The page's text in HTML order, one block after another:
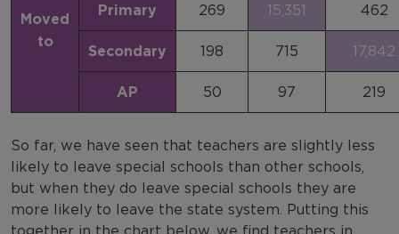
Moved
to
Primary 269 15,351 462
Secondary 198 715 17,842
AP 50 97 219
So far, we have seen that teachers are slightly less
likely to leave special schools than other schools,
but when they do leave special schools they are
more likely to leave the state system. Putting this
together in the chart below, we find teachers in